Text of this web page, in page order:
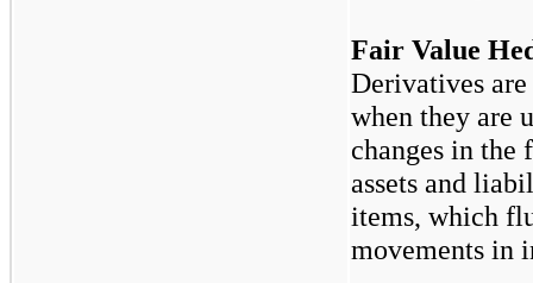
Fair Value
Derivatives are
when they are
changes in
assets and
items, which
movements in